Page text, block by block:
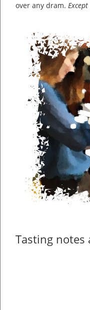
over any dram.
Tasting notes